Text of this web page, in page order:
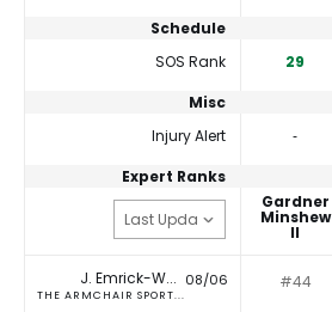
Schedule
SOS Rank
29
Misc
Injury Alert
‐
Expert Ranks
Gardner
Minshew
II
J. Emrick-W...
THE ARMCHAIR SPORT...
08/06 #44